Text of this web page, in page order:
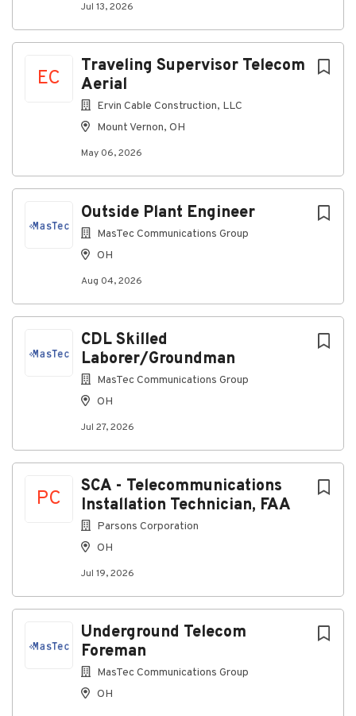
Jul 13, 2026
EC
Traveling Supervisor Telecom
Aerial
Ervin Cable Construction, LLC
Mount Vernon, OH
May 06, 2026
Outside Plant Engineer
MasTec Communications Group
OH
Aug 04, 2026
CDL Skilled
Laborer/Groundman
MasTec Communications Group
OH
Jul 27, 2026
PC
SCA - Telecommunications
Installation Technician, FAA
Parsons Corporation
OH
Jul 19, 2026
Underground Telecom
Foreman
MasTec Communications Group
OH